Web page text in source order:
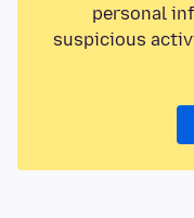
personal
suspicious